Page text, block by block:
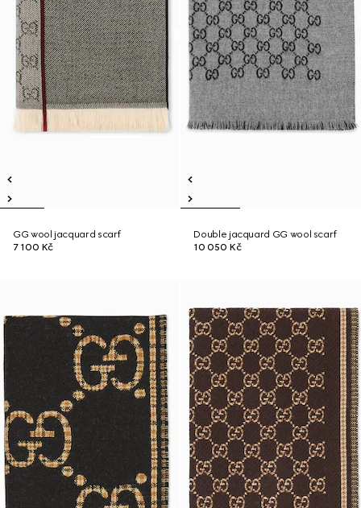
GG wool jacquard scarf
7 100 Kč
Double jacquard GG wool scarf
10 050 Kč